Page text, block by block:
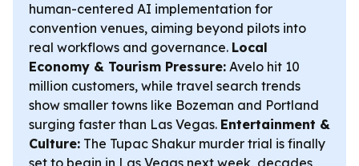
human-centered AI implementation for
convention venues, aiming beyond pilots into
real workflows and governance. Local
Economy & Tourism Pressure: Avelo hit 10
million customers, while travel search trends
show smaller towns like Bozeman and Portland
surging faster than Las Vegas. Entertainment &
Culture: The Tupac Shakur murder trial is finally
set to begin in Las Vegas next week, decades